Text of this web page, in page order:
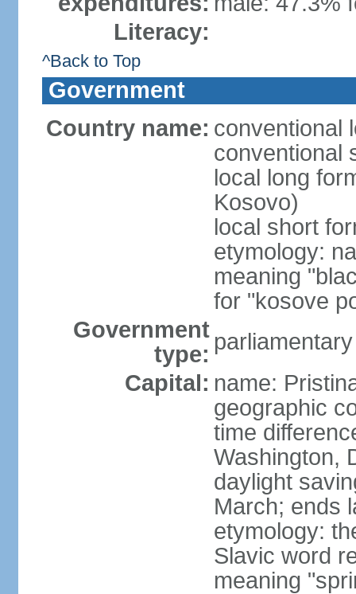
Literacy:
^Back to Top
Government
Country name: conventional
conventional
local long
Kosovo)
local short
etymology:
meaning
for "kosove
Government
type:
Capital: name:
geographic
time
Washington,
daylight
March; ends
etymology:
Slavic word
meaning